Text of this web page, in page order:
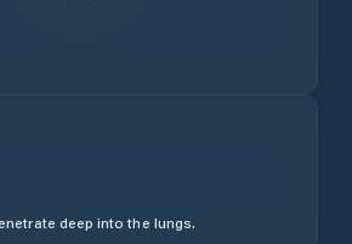
deep into the lungs.